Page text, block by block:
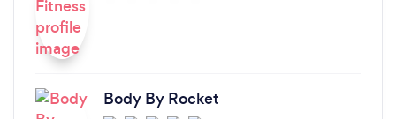
Body By Rocket